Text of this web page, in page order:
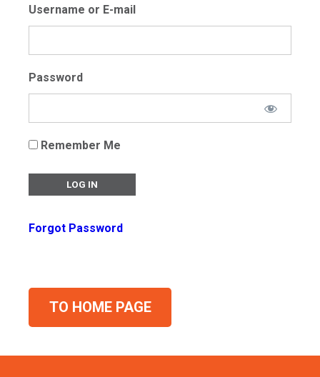
Username or E-mail
Password
Remember Me
Forgot Password
TO HOME PAGE